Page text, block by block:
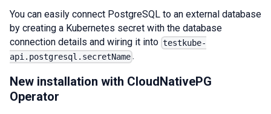
You can easily connect PostgreSQL to an external database
by creating a Kubernetes secret with the database
connection details and wiring it into testkube-
api.postgresql.secretName.
New installation with CloudNativePG
Operator